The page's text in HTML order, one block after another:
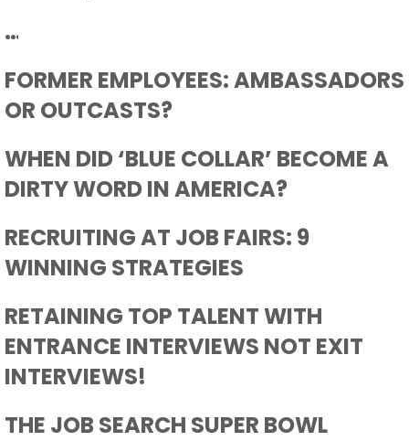
…AND THEN CAME COVID 19
FORMER EMPLOYEES: AMBASSADORS
OR OUTCASTS?
WHEN DID ‘BLUE COLLAR’ BECOME A
DIRTY WORD IN AMERICA?
RECRUITING AT JOB FAIRS: 9
WINNING STRATEGIES
RETAINING TOP TALENT WITH
ENTRANCE INTERVIEWS NOT EXIT
INTERVIEWS!
THE JOB SEARCH SUPER BOWL